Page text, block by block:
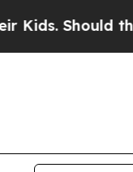
Should the US?